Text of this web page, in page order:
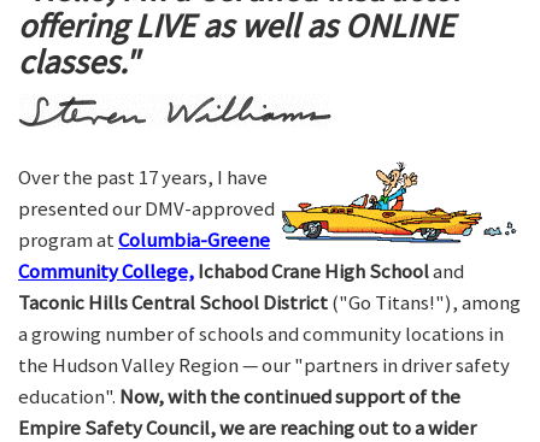
offering LIVE as well as ONLINE
classes."
Over the past 17 years, I have
presented our DMV-approved
program atColumbia-Greene
Community College,Ichabod Crane High Schooland
Taconic Hills Central School District("Go Titans!"), among
a growing number of schools and community locations in
the Hudson Valley Region — our "partners in driver safety
education". Now, with the continued support of the
Empire Safety Council, we are reaching out to a wider